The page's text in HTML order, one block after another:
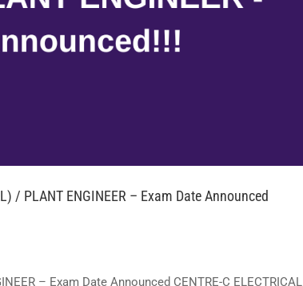
/ PLANT ENGINEER – Exam Date Announced
– Exam Date Announced CENTRE-C ELECTRICAL